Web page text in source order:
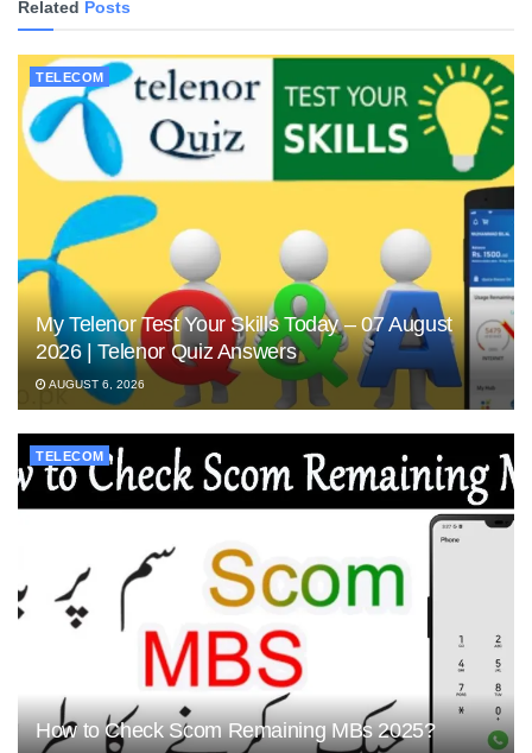
Related Posts
TELECOM
My Telenor Test Your Skills Today – 07 August
2026 | Telenor Quiz Answers
AUGUST 6, 2026
TELECOM
How to Check Scom Remaining MBs 2025?